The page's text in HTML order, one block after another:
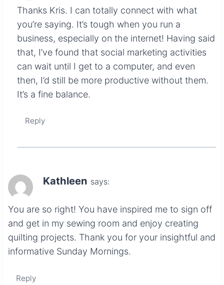
Thanks Kris. I can totally connect with what
you’re saying. It’s tough when you run a
business, especially on the internet! Having said
that, I’ve found that social marketing activities
can wait until I get to a computer, and even
then, I’d still be more productive without them.
It’s a fine balance.
Reply
Kathleen says:
You are so right! You have inspired me to sign off
and get in my sewing room and enjoy creating
quilting projects. Thank you for your insightful and
informative Sunday Mornings.
Reply